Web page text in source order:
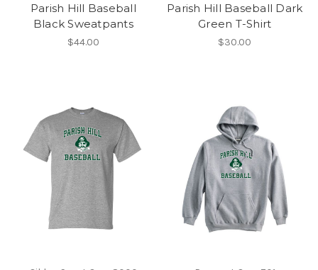
Parish Hill Baseball
Black Sweatpants
$44.00
Parish Hill Baseball Dark
Green T-Shirt
$30.00